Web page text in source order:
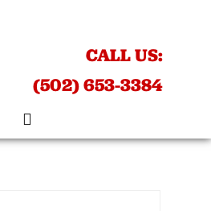
CALL US:
(502) 653-3384